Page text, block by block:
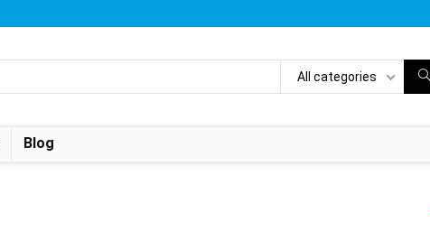
All categories
Blog